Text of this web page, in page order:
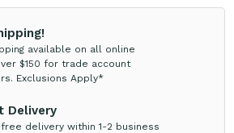
available on all online
$150 for trade account
Exclusions Apply*
Delivery
delivery within 1-2 business